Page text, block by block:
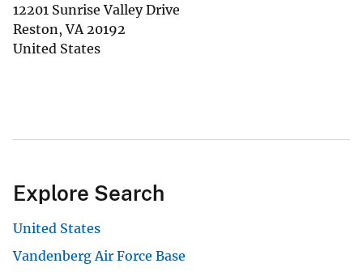
12201 Sunrise Valley Drive
Reston,VA 20192
United States
Explore Search
United States
Vandenberg Air Force Base